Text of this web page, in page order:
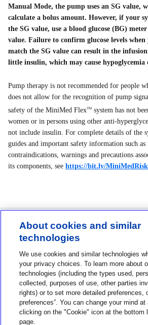
Manual Mode, the pump uses an SG value,
calculate a bolus amount. However, if your
the SG value, use a blood glucose (BG)
value. Failure to confirm glucose levels
match the SG value can result in the
little insulin, which may cause hypoglycemia
Pump therapy is not recommended for people
does not allow for the recognition of pump
safety of the MiniMed FlexTM system has not
women or in persons using other anti-
not include insulin. For complete details of the
guides and important safety information such as
contraindications, warnings and precautions
its components, see https://bit.ly/
1-800-MINIMED
1-800-646-4633
About MiniMed
Information
About cookies and similar
technologies
We use cookies and similar technologies
your privacy choices. To learn more about
technologies (including the types used,
collected, purposes of use, other parties
rights) or to set more detailed preferences,
preferences”. You can change your mind
clicking on the "Cookie" icon at the bottom
page.